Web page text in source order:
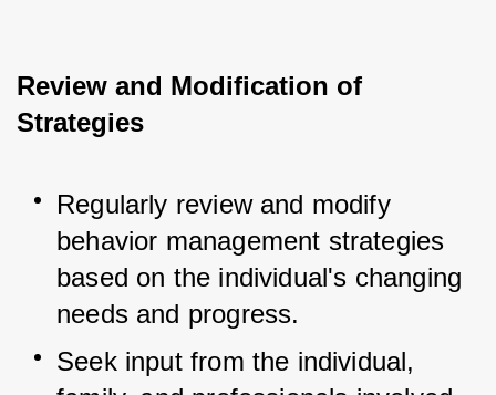
Review and Modification of
Strategies
Regularly review and modify
behavior management strategies
based on the individual's changing
needs and progress.
Seek input from the individual,